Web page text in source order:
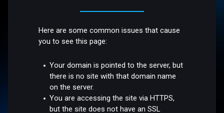
Here are some common issues that cause
you to see this page:
Your domain is pointed to the server, but
there is no site with that domain name
on the server.
You are accessing the site via HTTPS,
but the site does not have an SSL